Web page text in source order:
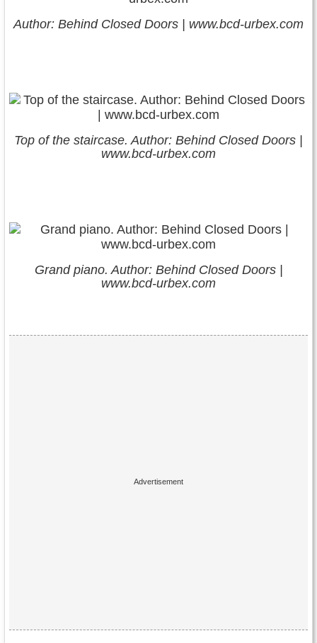
Author: Behind Closed Doors | www.bcd-urbex.com
Top of the staircase. Author: Behind Closed Doors |
www.bcd-urbex.com
Grand piano. Author: Behind Closed Doors |
www.bcd-urbex.com